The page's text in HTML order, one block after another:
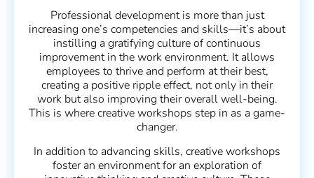
Professional development is more than just
increasing one’s competencies and skills—it’s about
instilling a gratifying culture of continuous
improvement in the work environment. It allows
employees to thrive and perform at their best,
creating a positive ripple effect, not only in their
work but also improving their overall well-being.
This is where creative workshops step in as a game-
changer.
In addition to advancing skills, creative workshops
foster an environment for an exploration of